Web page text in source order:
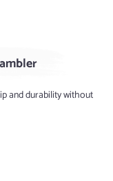
and durability without